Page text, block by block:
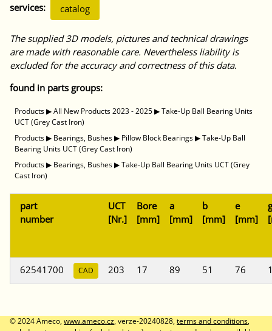
services: catalog
The supplied 3D models, pictures and technical drawings
are made with reasonable care. Nevertheless liability is
excluded for the accuracy and correctness of this data.
found in parts groups:
Products▶All New Products 2023 - 2025▶Take-Up Ball Bearing Units
UCT (Grey Cast Iron)
Products▶ Bearings, Bushes▶ Pillow Block Bearings▶Take-Up Ball
Bearing Units UCT (Grey Cast Iron)
Products▶ Bearings, Bushes▶Take-Up Ball Bearing Units UCT (Grey
Cast Iron)
part
number
UCT
[Nr.]
Bore
[mm]
a
[mm]
b
[mm]
e
[mm]
g
62541700 CAD 203 17 89 51 76
© 2024 Ameco,www.ameco.cz, verze-20240828,terms and conditions,